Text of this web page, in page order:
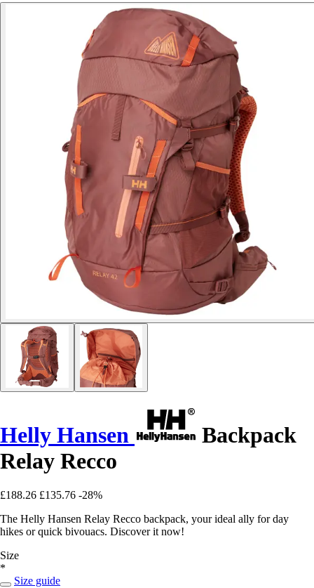
Helly Hansen
Backpack
Relay Recco
£188.26 £135.76 -28%
The Helly Hansen Relay Recco backpack, your ideal ally for day
hikes or quick bivouacs. Discover it now!
Size
*
Size guide